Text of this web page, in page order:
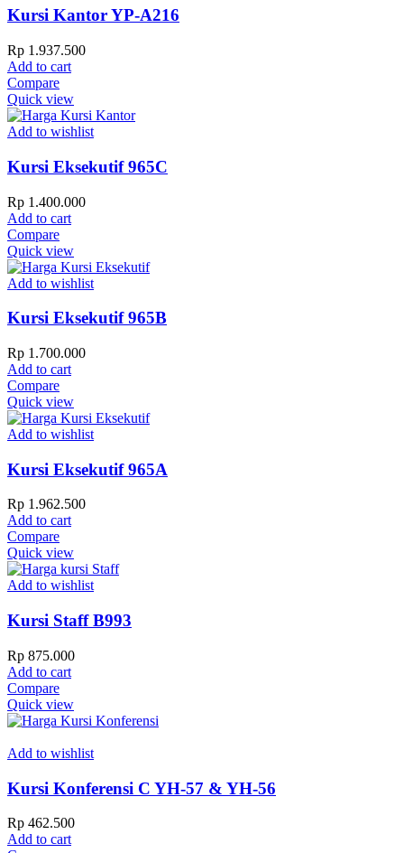
Kursi Kantor YP-A216
Rp 1.937.500
Add to cart
Compare
Quick view
Add to wishlist
Kursi Eksekutif 965C
Rp 1.400.000
Add to cart
Compare
Quick view
Add to wishlist
Kursi Eksekutif 965B
Rp 1.700.000
Add to cart
Compare
Quick view
Add to wishlist
Kursi Eksekutif 965A
Rp 1.962.500
Add to cart
Compare
Quick view
Add to wishlist
Kursi Staff B993
Rp 875.000
Add to cart
Compare
Quick view
Add to wishlist
Kursi Konferensi C YH-57 & YH-56
Rp 462.500
Add to cart